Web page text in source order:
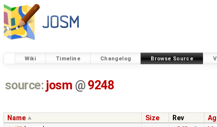
Wiki Timeline Changelog Browse Source
source: josm @ 9248
Name Size Rev